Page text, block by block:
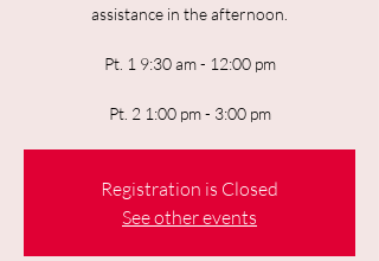
assistance in the afternoon.
Pt. 1 9:30 am - 12:00 pm
Pt. 2 1:00 pm - 3:00 pm
Registration is Closed
See other events